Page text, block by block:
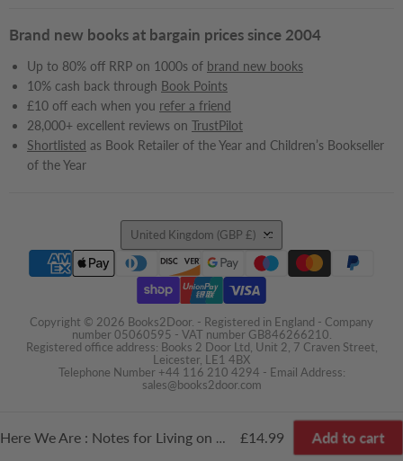
Brand new books at bargain prices since 2004
Up to 80% off RRP on 1000s of brand new books
10% cash back through Book Points
£10 off each when you refer a friend
28,000+ excellent reviews on TrustPilot
Shortlisted as Book Retailer of the Year and Children’s Bookseller
of the Year
Country
United Kingdom (GBP £)
Copyright © 2026 Books2Door. - Registered in England - Company
number 05060595 - VAT number GB846266210.
Registered office address: Books 2 Door Ltd, Unit 2, 7 Craven Street,
Leicester, LE1 4BX
Telephone Number +44 116 210 4294 - Email Address:
sales@books2door.com
Here We Are : Notes for Living on Planet Earth Add to cart
£14.99